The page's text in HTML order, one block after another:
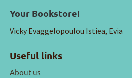
Your Bookstore!
Vicky Evaggelopoulou Istiea, Evia
Useful links
About us